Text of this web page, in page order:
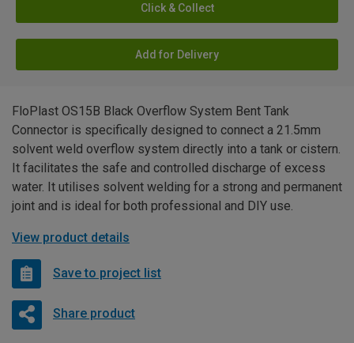
Click & Collect
Add for Delivery
FloPlast OS15B Black Overflow System Bent Tank
Connector is specifically designed to connect a 21.5mm
solvent weld overflow system directly into a tank or cistern.
It facilitates the safe and controlled discharge of excess
water. It utilises solvent welding for a strong and permanent
joint and is ideal for both professional and DIY use.
View product details
Save to project list
Share product